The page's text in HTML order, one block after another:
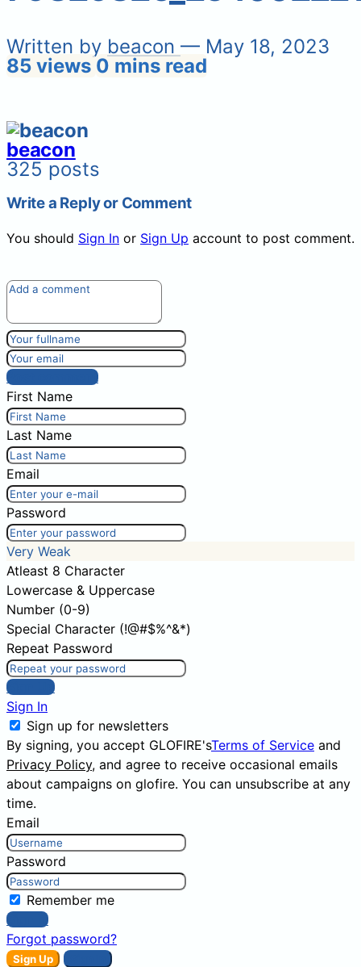
Written by beacon — May 18, 2023
85 views 0 mins read
beacon
325 posts
Write a Reply or Comment
You should Sign In or Sign Up account to post comment.
Post comment
First Name
Last Name
Email
Password
Very Weak
Atleast 8 Character
Lowercase & Uppercase
Number (0-9)
Special Character (!@#$%^&*)
Repeat Password
Sign Up
Sign In
Sign up for newsletters
By signing, you accept GLOFIRE'sTerms of Service and
Privacy Policy, and agree to receive occasional emails
about campaigns on glofire. You can unsubscribe at any
time.
Email
Password
Remember me
Sign In
Forgot password?
Sign Up